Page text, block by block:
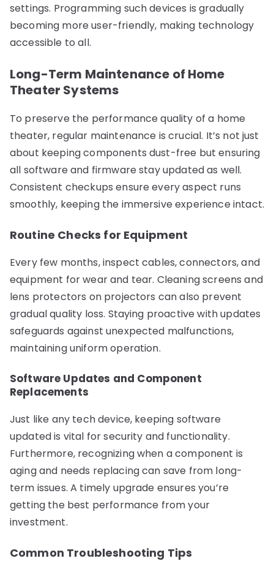
settings. Programming such devices is gradually
becoming more user-friendly, making technology
accessible to all.
Long-Term Maintenance of Home
Theater Systems
To preserve the performance quality of a home
theater, regular maintenance is crucial. It’s not just
about keeping components dust-free but ensuring
all software and firmware stay updated as well.
Consistent checkups ensure every aspect runs
smoothly, keeping the immersive experience intact.
Routine Checks for Equipment
Every few months, inspect cables, connectors, and
equipment for wear and tear. Cleaning screens and
lens protectors on projectors can also prevent
gradual quality loss. Staying proactive with updates
safeguards against unexpected malfunctions,
maintaining uniform operation.
Software Updates and Component
Replacements
Just like any tech device, keeping software
updated is vital for security and functionality.
Furthermore, recognizing when a component is
aging and needs replacing can save from long-
term issues. A timely upgrade ensures you’re
getting the best performance from your
investment.
Common Troubleshooting Tips